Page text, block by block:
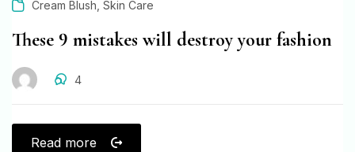
Cream Blush Skin Care
These 9 mistakes will destroy your fashion
4
Read more